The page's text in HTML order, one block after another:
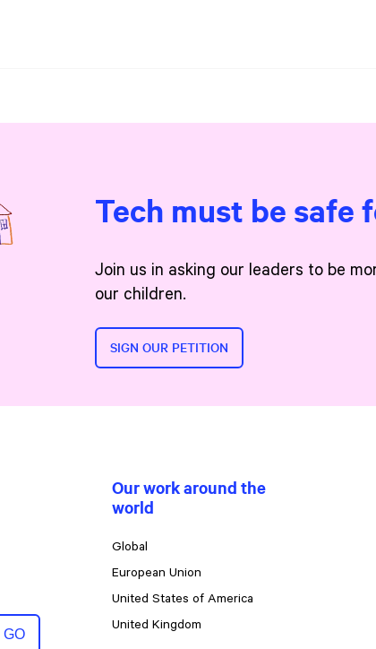
Tech must be safe
Join us in asking our leaders to be
our children.
SIGN OUR PETITION
GO
Our work around the
world
Global
European Union
United States of America
United Kingdom